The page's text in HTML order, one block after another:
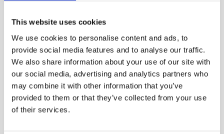
This website uses cookies
We use cookies to personalise content and ads, to
provide social media features and to analyse our traffic.
We also share information about your use of our site with
our social media, advertising and analytics partners who
may combine it with other information that you’ve
provided to them or that they’ve collected from your use
of their services.
time, the lessening of strength and the longing for
intimacy. The songs are natural, and many of the
songs feel summery: one song creates a big oak tree,
another talks about boating and fishing, a third
depicts a swallow building a nest, a ploughing cat
and a whining mosquito.
Free admission to the courtyard concerts held at the
Burgher’s House. Welcome!